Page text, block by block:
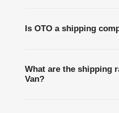
Is OTO a shipping
What are the shipping
Van?